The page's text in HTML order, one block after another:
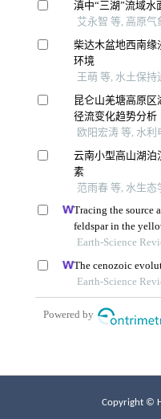
Copyright ©